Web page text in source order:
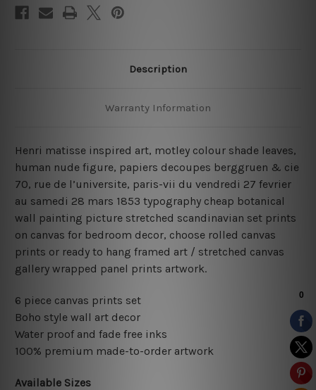
Description
Warranty Information
Henri matisse inspired art, motley colour shade leaves,
human nude figure, papiers decoupes berggruen & cie
70, rue de l’universite, paris-vii du vendredi 27 fevrier
au samedi 28 mars 1853 typography cheap botanical
wall painting picture stretched scandinavian set prints
on canvas for bedroom decor, choose rolled canvas
prints or ready to hang framed art / stretched canvas
gallery wrapped panel prints artwork.
6 piece canvas prints set
Boho style wall art decor
Water proof and fade free inks
100% premium made-to-order artwork
Available Sizes